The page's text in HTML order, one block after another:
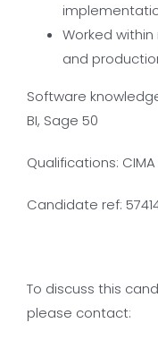
Worked
and
Software
BI, Sage 50
Qualifications:
Candidate ref:
To discuss this
please contact: